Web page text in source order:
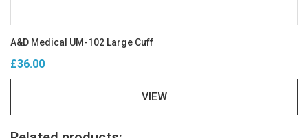
A&D Medical UM-102 Large Cuff
£36.00
VIEW